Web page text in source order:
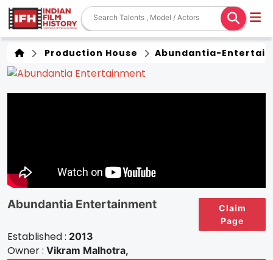
Production House Abundantia-
Claim
Page
Abundantia Entertainment
Established : 2013
Owner : Vikram Malhotra,